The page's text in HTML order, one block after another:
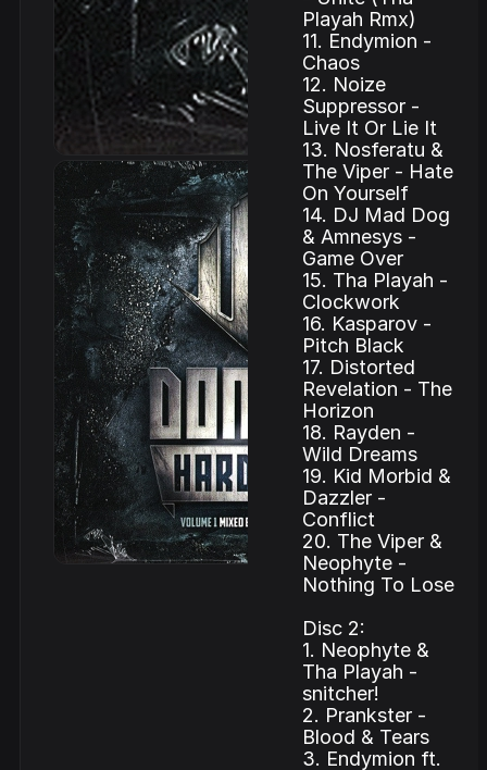
Playah Rmx)
11. Endymion -
Chaos
12. Noize
Suppressor -
Live It Or Lie It
13. Nosferatu &
The Viper - Hate
On Yourself
14. DJ Mad Dog
& Amnesys -
Game Over
15. Tha Playah -
Clockwork
16. Kasparov -
Pitch Black
17. Distorted
Revelation - The
Horizon
18. Rayden -
Wild Dreams
19. Kid Morbid &
Dazzler -
Conflict
20. The Viper &
Neophyte -
Nothing To Lose
Disc 2:
1. Neophyte &
Tha Playah -
snitcher!
2. Prankster -
Blood & Tears
3. Endymion ft.